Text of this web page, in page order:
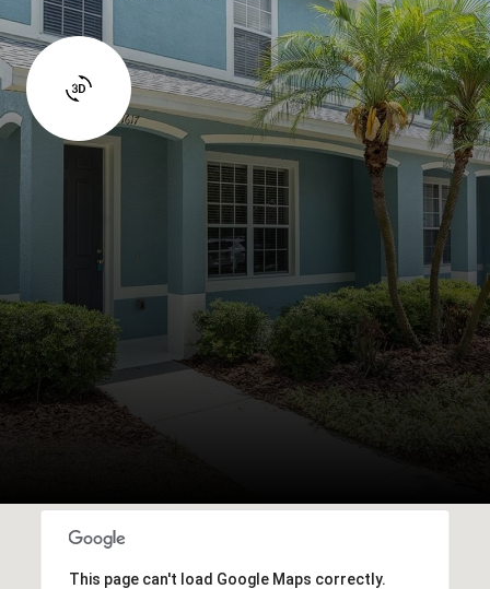
This page can't load Google Maps correctly.